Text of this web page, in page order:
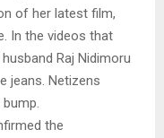
of her latest film,
In the videos that
Raj Nidimoru
jeans. Netizens
the